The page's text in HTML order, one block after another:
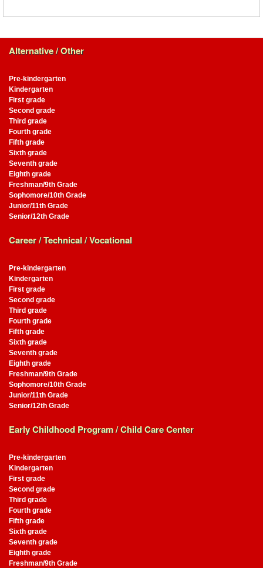
Alternative / Other
Pre-kindergarten
Kindergarten
First grade
Second grade
Third grade
Fourth grade
Fifth grade
Sixth grade
Seventh grade
Eighth grade
Freshman/9th Grade
Sophomore/10th Grade
Junior/11th Grade
Senior/12th Grade
Career / Technical / Vocational
Pre-kindergarten
Kindergarten
First grade
Second grade
Third grade
Fourth grade
Fifth grade
Sixth grade
Seventh grade
Eighth grade
Freshman/9th Grade
Sophomore/10th Grade
Junior/11th Grade
Senior/12th Grade
Early Childhood Program / Child Care Center
Pre-kindergarten
Kindergarten
First grade
Second grade
Third grade
Fourth grade
Fifth grade
Sixth grade
Seventh grade
Eighth grade
Freshman/9th Grade